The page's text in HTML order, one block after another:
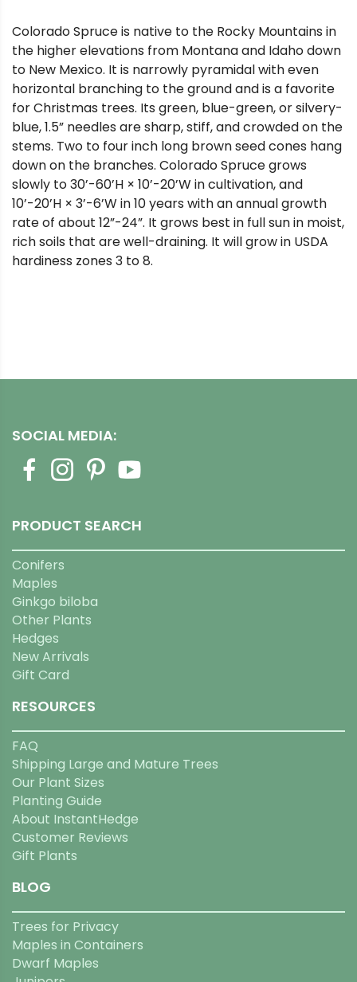
Colorado Spruce is native to the Rocky Mountains in
the higher elevations from Montana and Idaho down
to New Mexico. It is narrowly pyramidal with even
horizontal branching to the ground and is a favorite
for Christmas trees. Its green, blue-green, or silvery-
blue, 1.5” needles are sharp, stiff, and crowded on the
stems. Two to four inch long brown seed cones hang
down on the branches. Colorado Spruce grows
slowly to 30’-60’H × 10’-20’W in cultivation, and
10’-20’H × 3’-6’W in 10 years with an annual growth
rate of about 12”-24”. It grows best in full sun in moist,
rich soils that are well-draining. It will grow in USDA
hardiness zones 3 to 8.
SOCIAL MEDIA:
PRODUCT SEARCH
Conifers
Maples
Ginkgo biloba
Other Plants
Hedges
New Arrivals
Gift Card
RESOURCES
FAQ
Shipping Large and Mature Trees
Our Plant Sizes
Planting Guide
About InstantHedge
Customer Reviews
Gift Plants
BLOG
Trees for Privacy
Maples in Containers
Dwarf Maples